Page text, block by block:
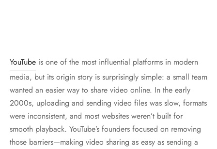
YouTube is one of the most influential platforms in modern
media, but its origin story is surprisingly simple: a small team
wanted an easier way to share video online. In the early
2000s, uploading and sending video files was slow, formats
were inconsistent, and most websites weren’t built for
smooth playback. YouTube’s founders focused on removing
those barriers—making video sharing as easy as sending a